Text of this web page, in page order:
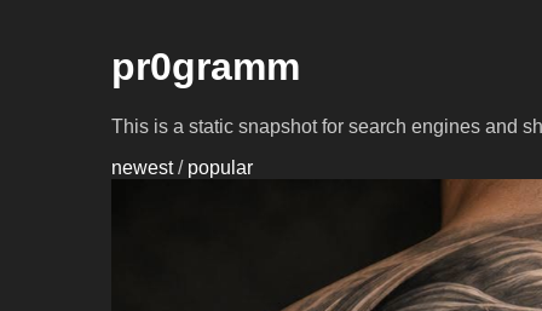
pr0gramm
This is a static snapshot for search engines and
newest/ popular